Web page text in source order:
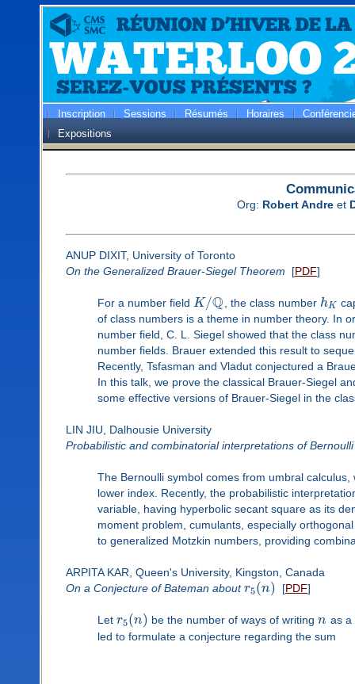
Inscription Sessions Résumés Horaires
Expositions
Org: Robert Andre et
ANUP DIXIT, University of Toronto
On the Generalized Brauer-Siegel Theorem [PDF]
For a number field K/Q , the class number hK
of class numbers is a theme in number theory. In
number field, C. L. Siegel showed that the class
number fields. Brauer extended this result to
Recently, Tsfasman and Vladut conjectured a
In this talk, we prove the classical Brauer-Siegel
some effective versions of Brauer-Siegel in the
LIN JIU, Dalhousie University
Probabilistic and combinatorial interpretations of
The Bernoulli symbol comes from umbral
lower index. Recently, the probabilistic
variable, having hyperbolic secant square as its
moment problem, cumulants, especially
to generalized Motzkin numbers, providing
ARPITA KAR, Queen's University, Kingston, Canada
On a Conjecture of Bateman aboutr5(n) [PDF]
Let r5(n) be the number of ways of writing n as a
led to formulate a conjecture regarding the sum